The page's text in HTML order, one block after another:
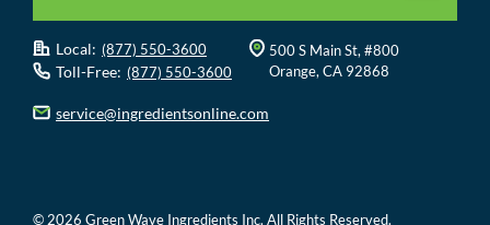
Local: (877) 550-3600
Toll-Free: (877) 550-3600
500 S Main St, #800
Orange, CA 92868
service@ingredientsonline.com
© 2026 Green Wave Ingredients Inc. All Rights Reserved.